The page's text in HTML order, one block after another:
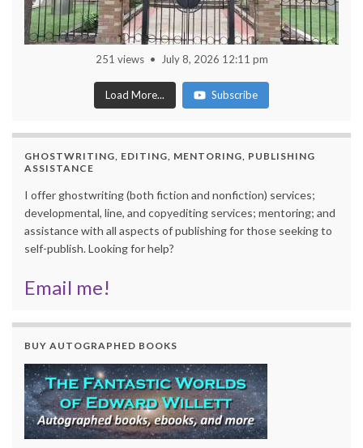
251 views July 8, 2026 12:11 pm
Load More... Subscribe
GHOSTWRITING, EDITING, MENTORING, PUBLISHING
ASSISTANCE
I offer ghostwriting (both fiction and nonfiction) services;
developmental, line, and copyediting services; mentoring; and
assistance with all aspects of publishing for those seeking to
self-publish. Looking for help?
Email me!
BUY AUTOGRAPHED BOOKS